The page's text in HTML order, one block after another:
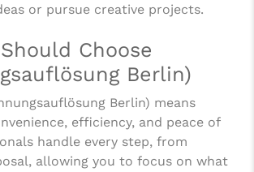
or pursue creative projects.
Choose
Berlin)
Berlin) means
efficiency, and peace of
handle every step, from
allowing you to focus on what